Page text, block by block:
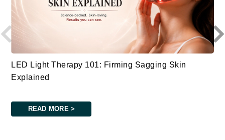
LED Light Therapy 101: Firming Sagging Skin
Explained
READ MORE >